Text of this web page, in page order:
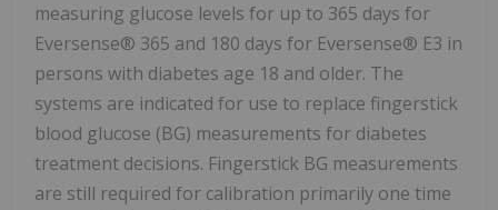
measuring glucose levels for up to 365 days for
Eversense® 365 and 180 days for Eversense® E3 in
persons with diabetes age 18 and older. The
systems are indicated for use to replace fingerstick
blood glucose (BG) measurements for diabetes
treatment decisions. Fingerstick BG measurements
are still required for calibration primarily one time